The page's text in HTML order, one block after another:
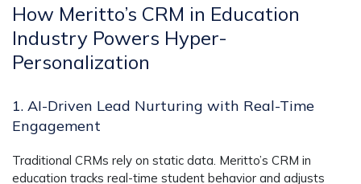
How Meritto’s CRM in Education
Industry Powers Hyper-
Personalization
1. AI-Driven Lead Nurturing with Real-Time
Engagement
Traditional CRMs rely on static data. Meritto’s CRM in
education tracks real-time student behavior and adjusts